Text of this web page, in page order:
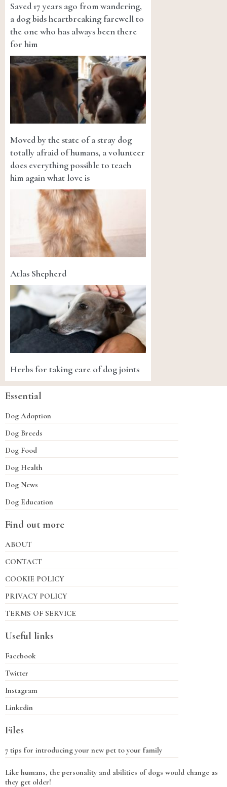
Saved 17 years ago from wandering,
a dog bids heartbreaking farewell to
the one who has always been there
for him
Moved by the state of a stray dog
totally afraid of humans, a volunteer
does everything possible to teach
him again what love is
Atlas Shepherd
Herbs for taking care of dog joints
Essential
Dog Adoption
Dog Breeds
Dog Food
Dog Health
Dog News
Dog Education
Find out more
ABOUT
CONTACT
COOKIE POLICY
PRIVACY POLICY
TERMS OF SERVICE
Useful links
Facebook
Twitter
Instagram
Linkedin
Files
7 tips for introducing your new pet to your family
Like humans, the personality and abilities of dogs would change as
they get older!